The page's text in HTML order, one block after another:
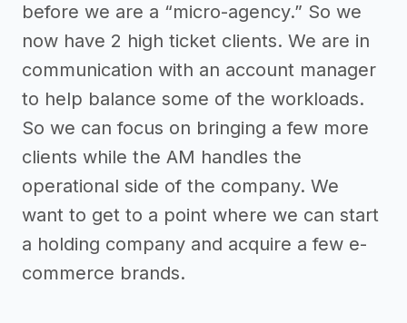
before we are a “micro-agency.” So we
now have 2 high ticket clients. We are in
communication with an account manager
to help balance some of the workloads.
So we can focus on bringing a few more
clients while the AM handles the
operational side of the company. We
want to get to a point where we can start
a holding company and acquire a few e-
commerce brands.